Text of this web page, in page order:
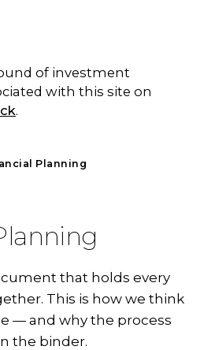
of investment
with this site on
.
Planning
that holds every
This is how we think
— and why the process
the binder.